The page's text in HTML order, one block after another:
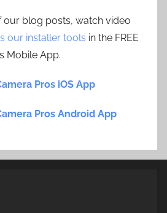
our blog posts, watch video
our installer tools in the FREE
Mobile App.
Pros iOS App
Pros Android App